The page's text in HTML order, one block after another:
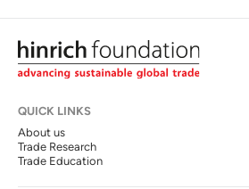
QUICK LINKS
About us
Trade Research
Trade Education